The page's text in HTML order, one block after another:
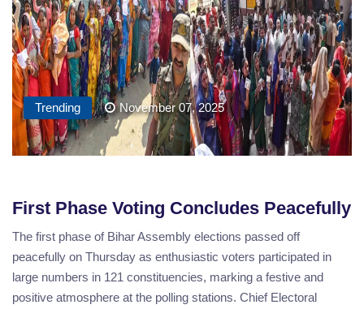
Trending November 07, 2025
First Phase Voting Concludes Peacefully
The first phase of Bihar Assembly elections passed off
peacefully on Thursday as enthusiastic voters participated in
large numbers in 121 constituencies, marking a festive and
positive atmosphere at the polling stations. Chief Electoral